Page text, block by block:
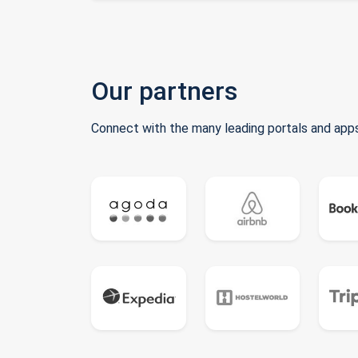
Our partners
Connect with the many leading portals and